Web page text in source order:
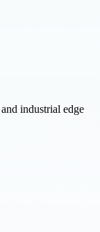
industrial edge